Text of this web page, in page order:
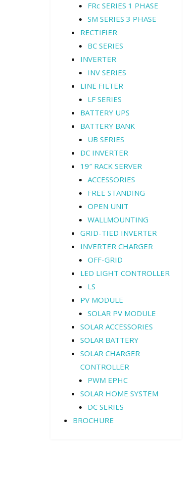
FRc SERIES 1 PHASE
SM SERIES 3 PHASE
RECTIFIER
BC SERIES
INVERTER
INV SERIES
LINE FILTER
LF SERIES
BATTERY UPS
BATTERY BANK
UB SERIES
DC INVERTER
19″ RACK SERVER
ACCESSORIES
FREE STANDING
OPEN UNIT
WALLMOUNTING
GRID-TIED INVERTER
INVERTER CHARGER
OFF-GRID
LED LIGHT CONTROLLER
LS
PV MODULE
SOLAR PV MODULE
SOLAR ACCESSORIES
SOLAR BATTERY
SOLAR CHARGER
CONTROLLER
PWM EPHC
SOLAR HOME SYSTEM
DC SERIES
BROCHURE